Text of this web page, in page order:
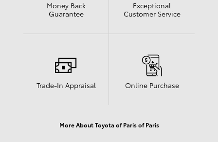
Money Back
Guarantee
Exceptional
Customer Service
Trade-In Appraisal Online Purchase
More About Toyota of Paris of Paris